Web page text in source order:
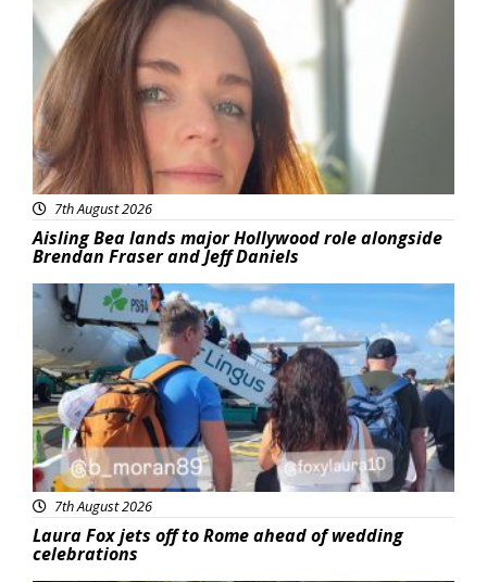
7th August 2026
Aisling Bea lands major Hollywood role alongside
Brendan Fraser and Jeff Daniels
Featured
7th August 2026
Laura Fox jets off to Rome ahead of wedding
celebrations